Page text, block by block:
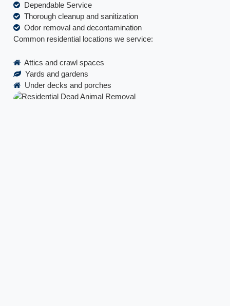
Dependable Service
Thorough cleanup and sanitization
Odor removal and decontamination
Common residential locations we service:
Attics and crawl spaces
Yards and gardens
Under decks and porches